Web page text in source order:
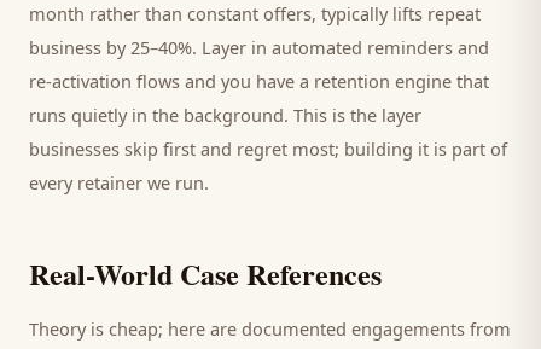
month rather than constant offers, typically lifts repeat
business by 25–40%. Layer in automated reminders and
re-activation flows and you have a retention engine that
runs quietly in the background. This is the layer
businesses skip first and regret most; building it is part of
every retainer we run.
Real-World Case References
Theory is cheap; here are documented engagements from